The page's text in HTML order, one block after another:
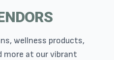
wellness products,
more at our vibrant